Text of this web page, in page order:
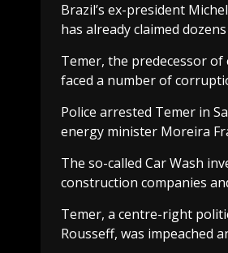
Brazil’s ex-president
has already claimed
Temer, the predecessor
faced a number of
Police arrested Temer in
energy minister Moreira
The so-called Car Wash
construction companies
Temer, a centre-right
Rousseff, was impeached